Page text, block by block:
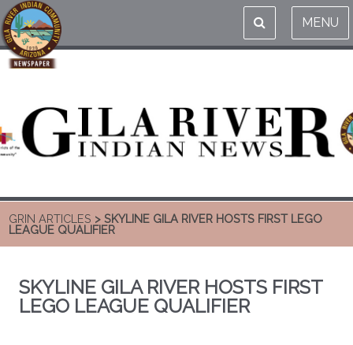
MENU
GRIN ARTICLES > SKYLINE GILA RIVER HOSTS FIRST LEGO
LEAGUE QUALIFIER
SKYLINE GILA RIVER HOSTS FIRST
LEGO LEAGUE QUALIFIER